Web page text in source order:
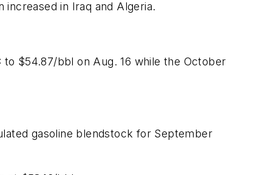
increased in Iraq and Algeria.
$54.87/bbl on Aug. 16 while the October
gasoline blendstock for September